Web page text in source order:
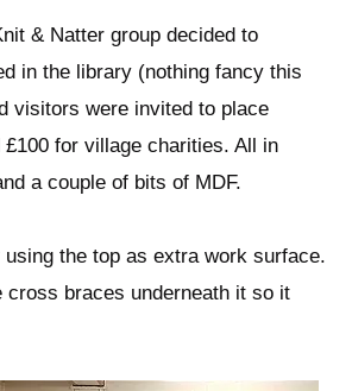
& Natter group decided to
in the library (nothing fancy this
visitors were invited to place
for village charities. All in
a couple of bits of MDF.
the top as extra work surface.
braces underneath it so it